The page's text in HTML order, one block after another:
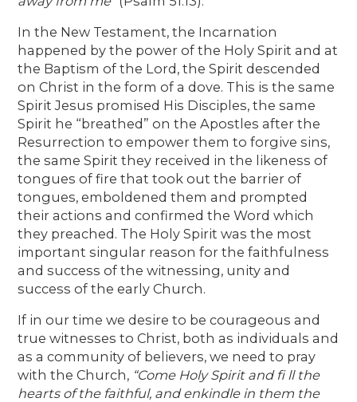
In the New Testament, the Incarnation
happened by the power of the Holy Spirit and at
the Baptism of the Lord, the Spirit descended
on Christ in the form of a dove. This is the same
Spirit Jesus promised His Disciples, the same
Spirit he “breathed” on the Apostles after the
Resurrection to empower them to forgive sins,
the same Spirit they received in the likeness of
tongues of fire that took out the barrier of
tongues, emboldened them and prompted
their actions and confirmed the Word which
they preached. The Holy Spirit was the most
important singular reason for the faithfulness
and success of the witnessing, unity and
success of the early Church.
If in our time we desire to be courageous and
true witnesses to Christ, both as individuals and
as a community of believers, we need to pray
with the Church, “Come Holy Spirit and fi ll the
hearts of the faithful, and enkindle in them the